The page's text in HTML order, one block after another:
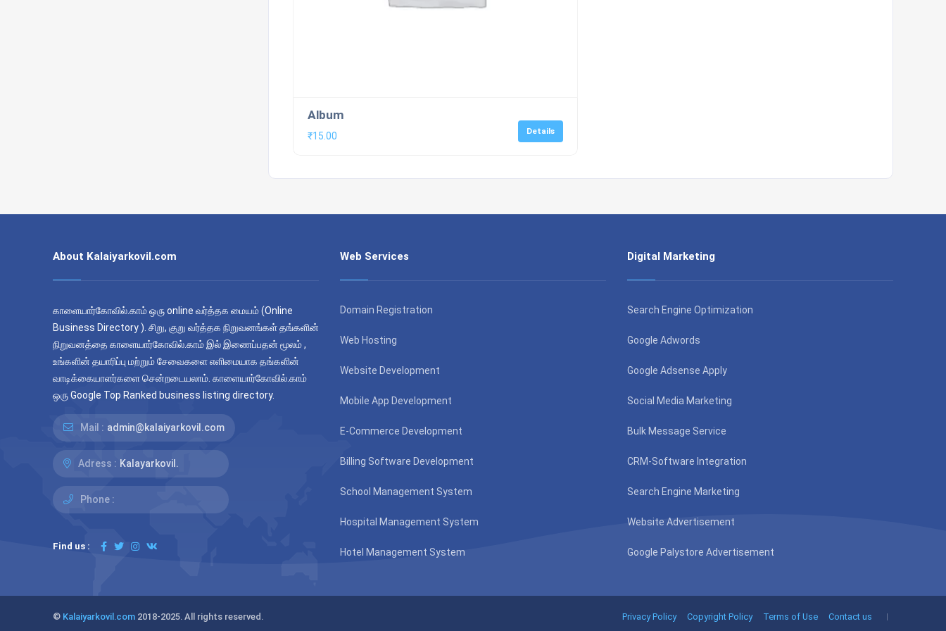
Album
₹15.00 Details
About Kalaiyarkovil.com
காளையார்கோவில்.காம் ஒரு online வர்த்தக மையம் (Online
Business Directory ). சிறு, குறு வர்த்தக நிறுவனங்கள் தங்களின்
நிறுவனத்தை காளையார்கோவில்.காம் இல் இணைப்பதன் மூலம் ,
உங்களின் தயாரிப்பு மற்றும் சேவைகளை எளிமையாக தங்களின்
வாடிக்கையாளர்களை சென்றடையலாம். காளையார்கோவில்.காம்
ஒரு Google Top Ranked business listing directory.
Mail : admin@kalaiyarkovil.com
Adress : Kalayarkovil.
Phone :
Find us :
Web Services
Domain Registration
Web Hosting
Website Development
Mobile App Development
E-Commerce Development
Billing Software Development
School Management System
Hospital Management System
Hotel Management System
Digital Marketing
Search Engine Optimization
Google Adwords
Google Adsense Apply
Social Media Marketing
Bulk Message Service
CRM-Software Integration
Search Engine Marketing
Website Advertisement
Google Palystore Advertisement
© Kalaiyarkovil.com 2018-2025. All rights reserved. Privacy Policy Copyright Policy Terms of Use Contact us